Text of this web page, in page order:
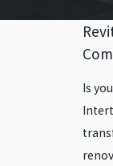
Is